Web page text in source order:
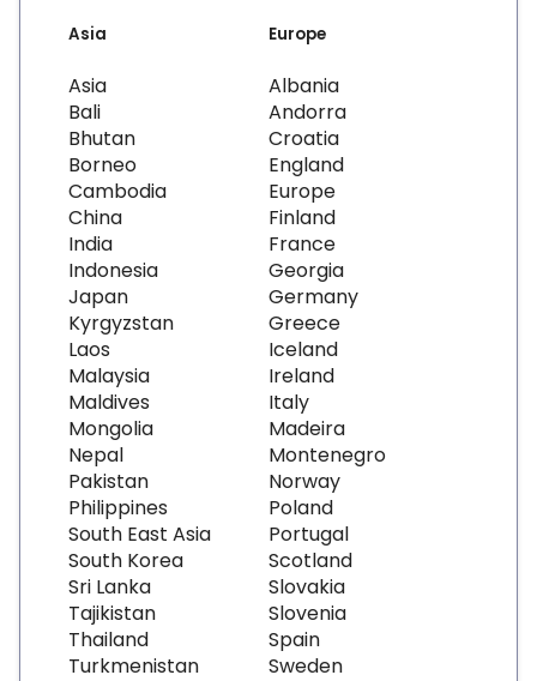
Asia
Asia
Bali
Bhutan
Borneo
Cambodia
China
India
Indonesia
Japan
Kyrgyzstan
Laos
Malaysia
Maldives
Mongolia
Nepal
Pakistan
Philippines
South East Asia
South Korea
Sri Lanka
Tajikistan
Thailand
Turkmenistan
Europe
Albania
Andorra
Croatia
England
Europe
Finland
France
Georgia
Germany
Greece
Iceland
Ireland
Italy
Madeira
Montenegro
Norway
Poland
Portugal
Scotland
Slovakia
Slovenia
Spain
Sweden